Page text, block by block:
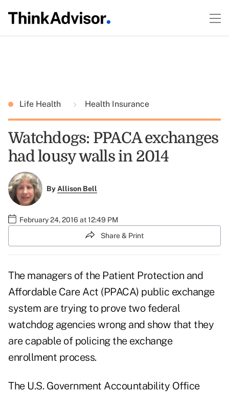
Life Health Health Insurance
Watchdogs: PPACA exchanges
had lousy walls in 2014
ByAllison Bell
February 24, 2016 at 12:49 PM
Share & Print
The managers of the Patient Protection and
Affordable Care Act (PPACA) public exchange
system are trying to prove two federal
watchdog agencies wrong and show that they
are capable of policing the exchange
enrollment process.
The U.S. Government Accountability Office